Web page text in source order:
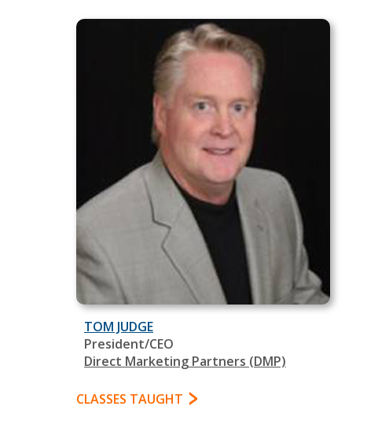
TOM JUDGE
President/CEO
Direct Marketing Partners (DMP)
CLASSES TAUGHT